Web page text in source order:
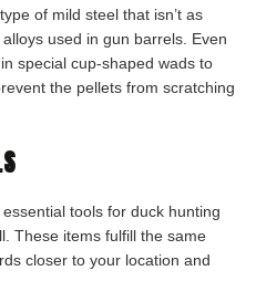
of mild steel that isn’t as
used in gun barrels. Even
special cup-shaped wads to
the pellets from scratching
tools for duck hunting
These items fulfill the same
closer to your location and